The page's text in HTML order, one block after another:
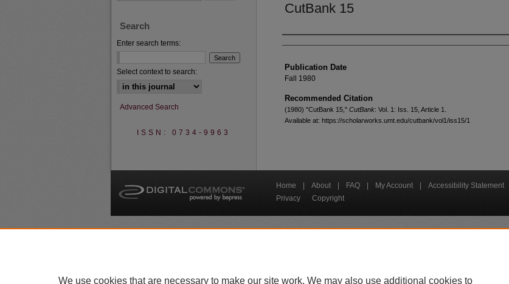
CutBank 15
Creators
Publication Date
Fall 1980
Recommended Citation
(1980) "CutBank 15," CutBank: Vol. 1: Iss. 15, Article 1.
Available at: https://scholarworks.umt.edu/cutbank/vol1/iss15/1
Search
Enter search terms:
Select context to search:
Advanced Search
ISSN: 0734-9963
Home About FAQ My Account
Accessibility Statement
Privacy
Copyright
About UM | Accessibility | Administration | Contact UM | Directory |
We use cookies that are necessary to make our site work. We may also use additional cookies to